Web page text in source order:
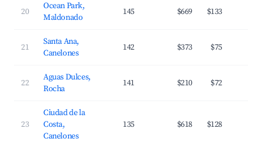
20
Ocean Park,
Maldonado
145 $669 $133
21
Santa Ana,
Canelones
142 $373 $75
22
Aguas Dulces,
Rocha
141 $210 $72
23
Ciudad de la
Costa,
Canelones
135 $618 $128